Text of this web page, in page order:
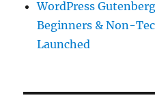
WordPress
Beginners & Non-
Launched